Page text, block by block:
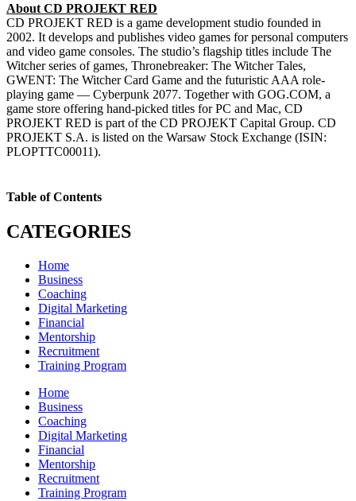
About CD PROJEKT RED
CD PROJEKT RED is a game development studio founded in
2002. It develops and publishes video games for personal computers
and video game consoles. The studio’s flagship titles include The
Witcher series of games, Thronebreaker: The Witcher Tales,
GWENT: The Witcher Card Game and the futuristic AAA role-
playing game — Cyberpunk 2077. Together with GOG.COM, a
game store offering hand-picked titles for PC and Mac, CD
PROJEKT RED is part of the CD PROJEKT Capital Group. CD
PROJEKT S.A. is listed on the Warsaw Stock Exchange (ISIN:
PLOPTTC00011).
Table of Contents
CATEGORIES
Home
Business
Coaching
Digital Marketing
Financial
Mentorship
Recruitment
Training Program
Home
Business
Coaching
Digital Marketing
Financial
Mentorship
Recruitment
Training Program